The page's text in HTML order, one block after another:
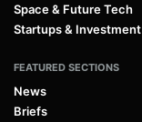
Space & Future Tech
Startups & Investment
FEATURED SECTIONS
News
Briefs